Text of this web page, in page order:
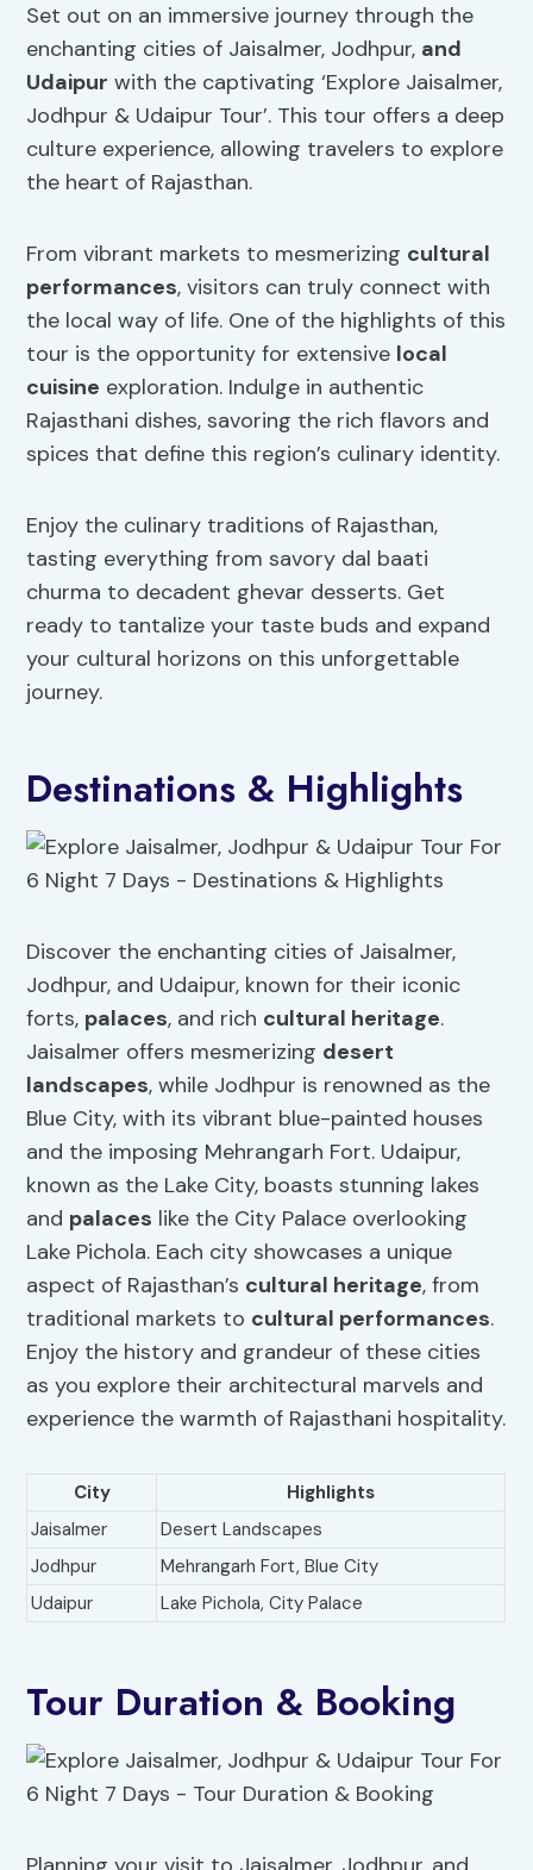
Set out on an immersive journey through the
enchanting cities of Jaisalmer, Jodhpur, and
Udaipur with the captivating ‘Explore Jaisalmer,
Jodhpur & Udaipur Tour’. This tour offers a deep
culture experience, allowing travelers to explore
the heart of Rajasthan.
From vibrant markets to mesmerizing cultural
performances, visitors can truly connect with
the local way of life. One of the highlights of this
tour is the opportunity for extensive local
cuisine exploration. Indulge in authentic
Rajasthani dishes, savoring the rich flavors and
spices that define this region’s culinary identity.
Enjoy the culinary traditions of Rajasthan,
tasting everything from savory dal baati
churma to decadent ghevar desserts. Get
ready to tantalize your taste buds and expand
your cultural horizons on this unforgettable
journey.
Destinations & Highlights
Discover the enchanting cities of Jaisalmer,
Jodhpur, and Udaipur, known for their iconic
forts, palaces, and rich cultural heritage.
Jaisalmer offers mesmerizing desert
landscapes, while Jodhpur is renowned as the
Blue City, with its vibrant blue-painted houses
and the imposing Mehrangarh Fort. Udaipur,
known as the Lake City, boasts stunning lakes
and palaces like the City Palace overlooking
Lake Pichola. Each city showcases a unique
aspect of Rajasthan’s cultural heritage, from
traditional markets to cultural performances.
Enjoy the history and grandeur of these cities
as you explore their architectural marvels and
experience the warmth of Rajasthani hospitality.
City
Highlights
Jaisalmer
Desert Landscapes
Jodhpur
Mehrangarh Fort, Blue City
Udaipur
Lake Pichola, City Palace
Tour Duration & Booking